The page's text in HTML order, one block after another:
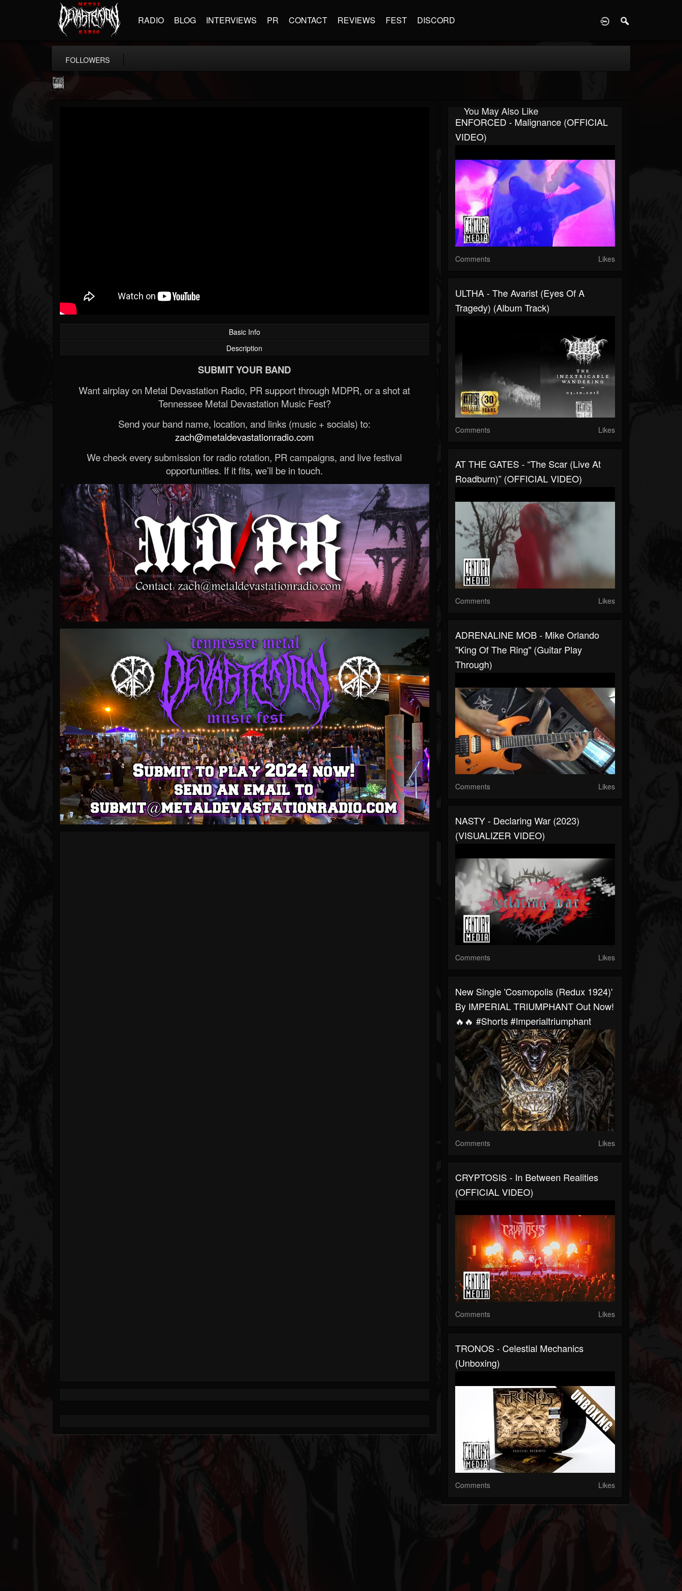
RADIO BLOG INTERVIEWS PR CONTACT REVIEWS FEST DISCORD
FOLLOWERS
Basic Info
Description
SUBMIT YOUR BAND
Want airplay on Metal Devastation Radio, PR support through MDPR, or a shot at
Tennessee Metal Devastation Music Fest?
Send your band name, location, and links (music + socials) to:
zach@metaldevastationradio.com
We check every submission for radio rotation, PR campaigns, and live festival
opportunities. If it fits, we’ll be in touch.
You May Also Like
ENFORCED - Malignance (OFFICIAL
VIDEO)
Comments Likes
ULTHA - The Avarist (Eyes Of A
Tragedy) (Album Track)
Comments Likes
AT THE GATES - “The Scar (Live At
Roadburn)” (OFFICIAL VIDEO)
Comments Likes
ADRENALINE MOB - Mike Orlando
"King Of The Ring" (Guitar Play
Through)
Comments Likes
NASTY - Declaring War (2023)
(VISUALIZER VIDEO)
Comments Likes
New Single 'Cosmopolis (Redux 1924)'
By IMPERIAL TRIUMPHANT Out Now!
🔥🔥 #shorts #imperialtriumphant
Comments Likes
CRYPTOSIS - In Between Realities
(OFFICIAL VIDEO)
Comments Likes
TRONOS - Celestial Mechanics
(Unboxing)
Comments Likes